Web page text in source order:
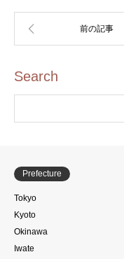
Search
Prefecture
Tokyo
Kyoto
Okinawa
Iwate